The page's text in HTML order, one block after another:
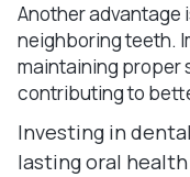
Another advantage
neighboring teeth.
maintaining proper
contributing to
Investing in
lasting oral